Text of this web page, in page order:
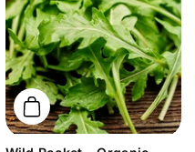
Add to cart